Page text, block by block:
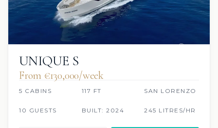
UNIQUE S
From €130,000/week
5 CABINS 117 FT SAN LORENZO
10 GUESTS BUILT: 2024 245 LITRES/HR